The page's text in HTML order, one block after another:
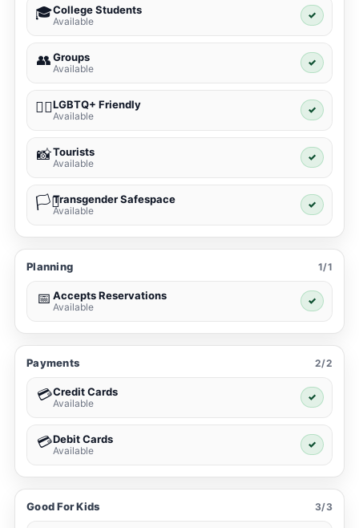
🎓College Students
Available
✓
👥Groups
Available
✓
🏳️‍🌈LGBTQ+ Friendly
Available
✓
📸Tourists
Available
✓
🏳️‍⚧️Transgender Safespace
Available
✓
Planning 1/1
📅 Accepts Reservations
Available
✓
Payments 2/2
💳Credit Cards
Available
✓
💳Debit Cards
Available
✓
Good For Kids 3/3